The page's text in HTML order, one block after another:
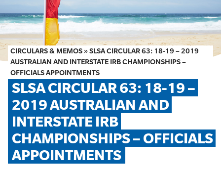
NEWS & EVENTS
FIRST AID COURSES
SHOP
FAQS
MEMBER HUB
CIRCULARS & MEMOS »SLSA CIRCULAR 63: 18-19 – 2019
AUSTRALIAN AND INTERSTATE IRB CHAMPIONSHIPS –
OFFICIALS APPOINTMENTS
SLSA CIRCULAR 63: 18-19 –
2019 AUSTRALIAN AND
INTERSTATE IRB
CHAMPIONSHIPS – OFFICIALS
APPOINTMENTS